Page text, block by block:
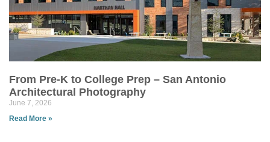
From Pre-K to College Prep – San Antonio
Architectural Photography
June 7, 2026
Read More »